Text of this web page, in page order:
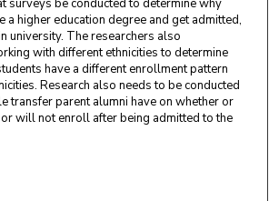
surveys be conducted to determine why
a higher education degree and get admitted,
university. The researchers also
with different ethnicities to determine
have a different enrollment pattern
Research also needs to be conducted
transfer parent alumni have on whether or
will not enroll after being admitted to the